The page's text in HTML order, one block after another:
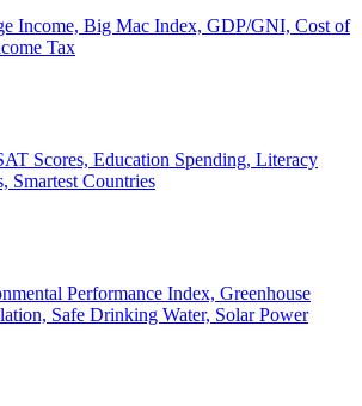
Income, Big Mac Index, GDP/GNI, Cost of
Tax
Scores, Education Spending, Literacy
Smartest Countries
Performance Index, Greenhouse
Safe Drinking Water, Solar Power